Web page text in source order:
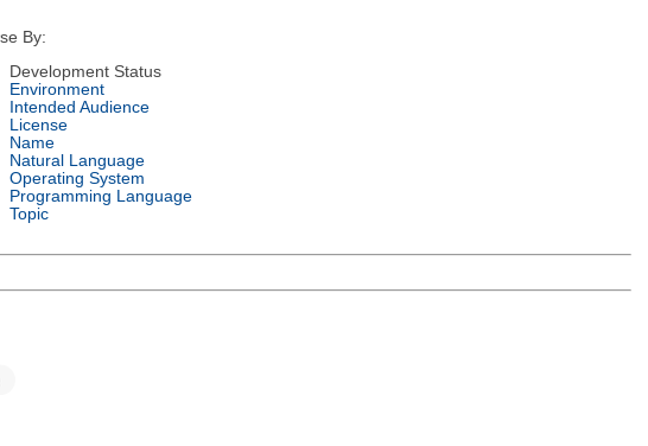
By:
Development Status
Environment
Intended Audience
License
Name
Natural Language
Operating System
Programming Language
Topic